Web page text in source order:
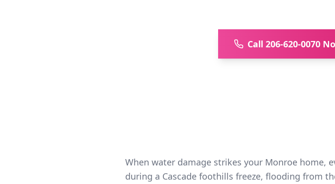
Call 206-620-0070
When water damage strikes your Monroe home,
during a Cascade foothills freeze, flooding from